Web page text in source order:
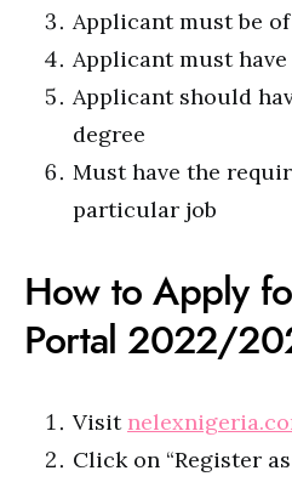
Applicant must be
Applicant must have
Applicant should
degree
Must have the
particular job
How to Apply
Portal 2022/
Visit
Click on “Register